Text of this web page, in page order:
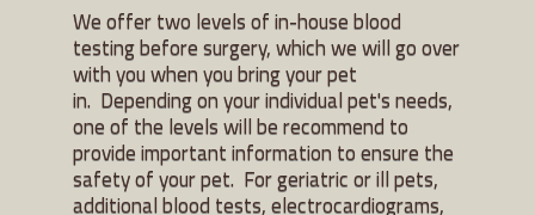
We offer two levels of in-house blood
testing before surgery, which we will go over
with you when you bring your pet
in. Depending on your individual pet's needs,
one of the levels will be recommend to
provide important information to ensure the
safety of your pet. For geriatric or ill pets,
additional blood tests, electrocardiograms,